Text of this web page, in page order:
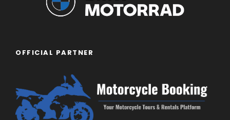
OFFICIAL PARTNER